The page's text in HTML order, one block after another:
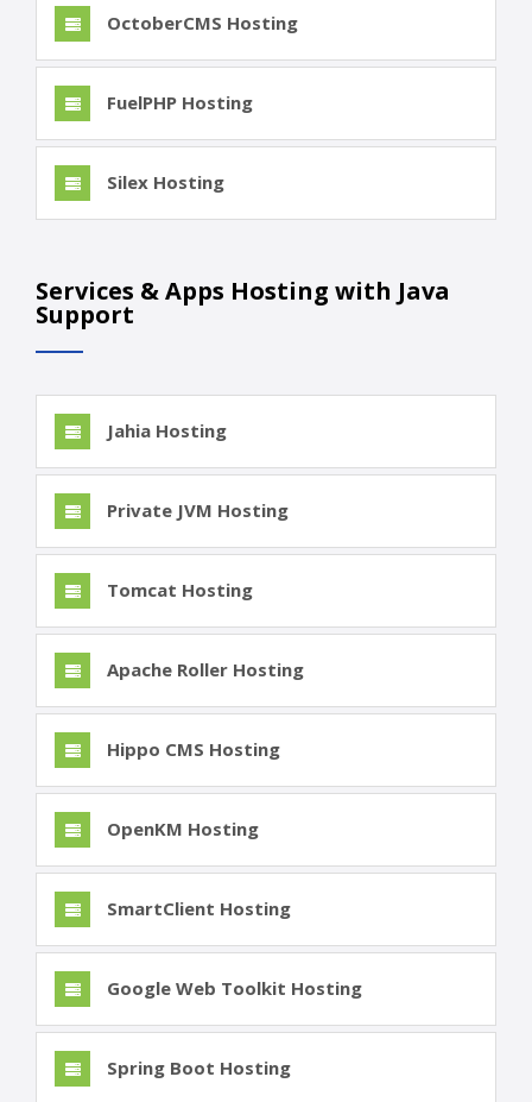
OctoberCMS Hosting
FuelPHP Hosting
Silex Hosting
Services & Apps Hosting with Java
Support
Jahia Hosting
Private JVM Hosting
Tomcat Hosting
Apache Roller Hosting
Hippo CMS Hosting
OpenKM Hosting
SmartClient Hosting
Google Web Toolkit Hosting
Spring Boot Hosting